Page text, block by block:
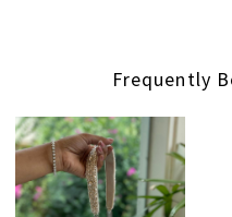
Frequently